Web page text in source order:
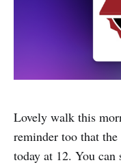
Lovely walk this
reminder too that
today at 12. You can